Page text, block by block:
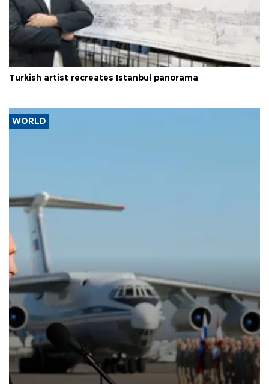
Turkish artist recreates Istanbul panorama
WORLD